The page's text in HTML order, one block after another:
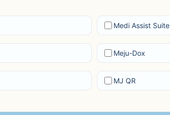
Medi Assist Suite
Meju-Dox
MJ QR